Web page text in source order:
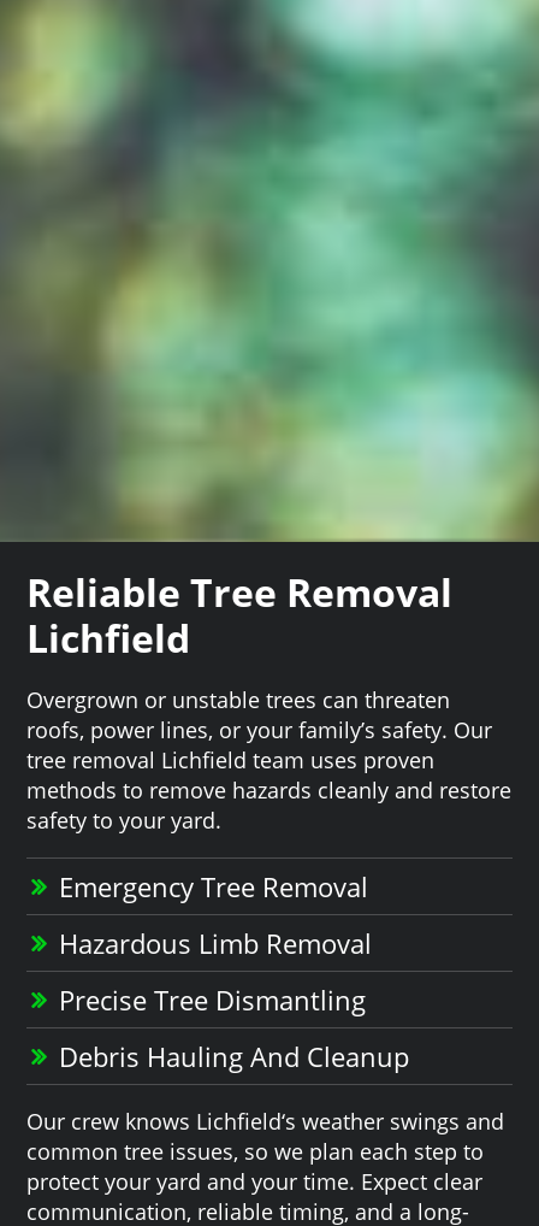
Reliable Tree Removal
Lichfield
Overgrown or unstable trees can threaten
roofs, power lines, or your family’s safety. Our
tree removal Lichfield team uses proven
methods to remove hazards cleanly and restore
safety to your yard.
Emergency Tree Removal
Hazardous Limb Removal
Precise Tree Dismantling
Debris Hauling And Cleanup
Our crew knows Lichfield‘s weather swings and
common tree issues, so we plan each step to
protect your yard and your time. Expect clear
communication, reliable timing, and a long-